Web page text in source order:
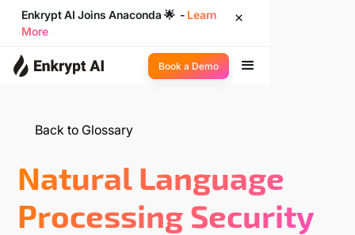
Enkrypt AI Joins Anaconda 🌟 - Learn
More
Book a Demo
Back to Glossary
Natural Language
Processing Security